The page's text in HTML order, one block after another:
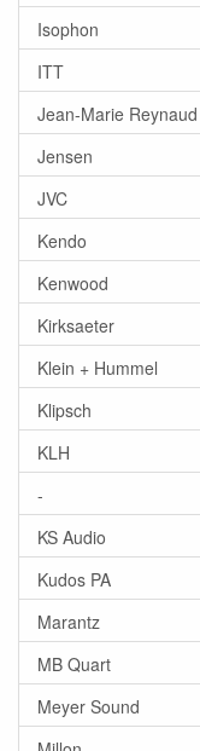
Isophon
ITT
Jean-Marie Reynaud
Jensen
JVC
Kendo
Kenwood
Kirksaeter
Klein + Hummel
Klipsch
KLH
-
KS Audio
Kudos PA
Marantz
MB Quart
Meyer Sound